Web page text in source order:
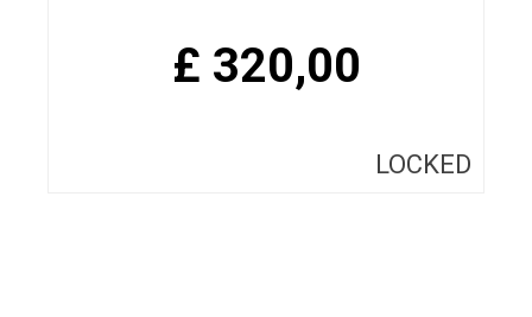
£ 320,00
LOCKED